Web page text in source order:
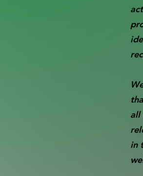
all
in